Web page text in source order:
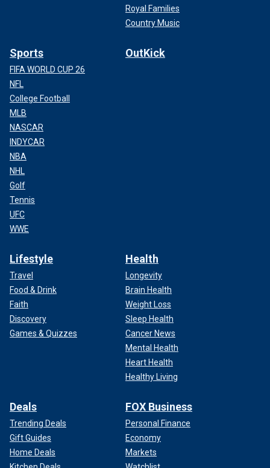
Royal Families
Country Music
Sports
FIFA WORLD CUP 26
NFL
College Football
MLB
NASCAR
INDYCAR
NBA
NHL
Golf
Tennis
UFC
WWE
OutKick
Lifestyle
Travel
Food & Drink
Faith
Discovery
Games & Quizzes
Health
Longevity
Brain Health
Weight Loss
Sleep Health
Cancer News
Mental Health
Heart Health
Healthy Living
Deals
Trending Deals
Gift Guides
Home Deals
FOX Business
Personal Finance
Economy
Markets